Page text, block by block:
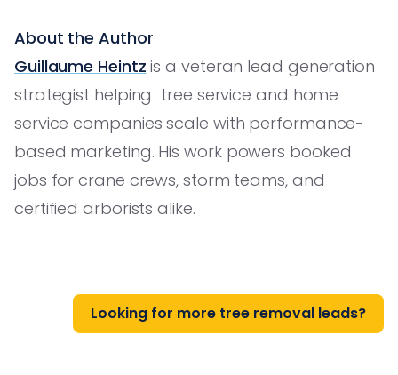
About the Author
Guillaume Heintz is a veteran lead generation
strategist helping tree service and home
service companies scale with performance-
based marketing. His work powers booked
jobs for crane crews, storm teams, and
certified arborists alike.
Looking for more tree removal leads?